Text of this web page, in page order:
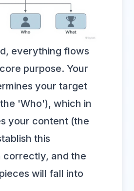
everything flows
purpose. Your
your target
'Who'), which in
your content (the
this
correctly, and the
will fall into